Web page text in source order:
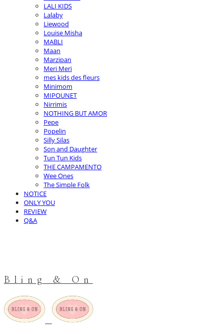
LALI KIDS
Lalaby
Liewood
Louise Misha
MABLI
Maan
Marzipan
Meri Meri
mes kids des fleurs
Minimom
MIPOUNET
Nirrimis
NOTHING BUT AMOR
Pepe
Popelin
Silly Silas
Son and Daughter
Tun Tun Kids
THE CAMPAMENTO
Wee Ones
The Simple Folk
NOTICE
ONLY YOU
REVIEW
Q&A
Bling & On